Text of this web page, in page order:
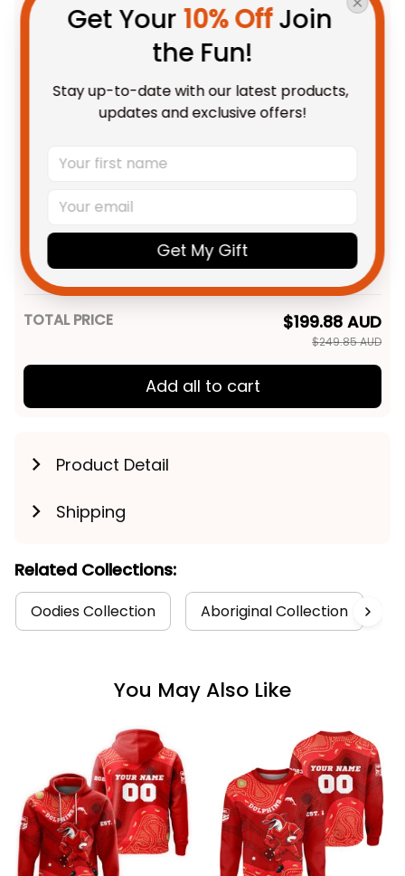
Dolphins Sharks NRL Rugby
Blanket Hoodie Phinny
Unisex / Kid
NRL Rugby Hoodie Phinny
NRL Rugby Sweatshirt Phinny
Aboriginal Art Red T04
Adult / S
TOTAL PRICE $199.88 AUD
$249.85 AUD
Add all to cart
Product Detail
Shipping
Related Collections:
Oodies Collection Aboriginal Collection
You May Also Like
Get Your 10% Off Join
the Fun!
Stay up-to-date with our latest products,
updates and exclusive offers!
Get My Gift